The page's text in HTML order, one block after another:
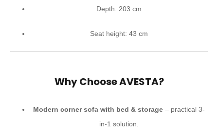
Depth: 203 cm
Seat height: 43 cm
Why Choose AVESTA?
Modern corner sofa with bed & storage– practical 3-
in-1 solution.